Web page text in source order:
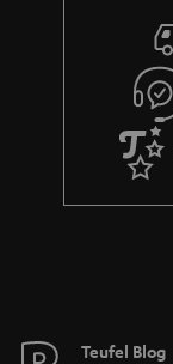
Teufel Blog